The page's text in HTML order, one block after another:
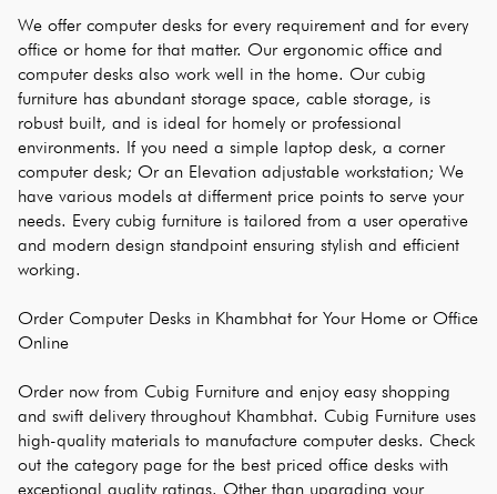
We offer computer desks for every requirement and for every
office or home for that matter. Our ergonomic office and
computer desks also work well in the home. Our cubig
furniture has abundant storage space, cable storage, is
robust built, and is ideal for homely or professional
environments. If you need a simple laptop desk, a corner
computer desk; Or an Elevation adjustable workstation; We
have various models at differment price points to serve your
needs. Every cubig furniture is tailored from a user operative
and modern design standpoint ensuring stylish and efficient
working.
Order Computer Desks in Khambhat for Your Home or Office
Online
Order now from Cubig Furniture and enjoy easy shopping
and swift delivery throughout Khambhat. Cubig Furniture uses
high-quality materials to manufacture computer desks. Check
out the category page for the best priced office desks with
exceptional quality ratings. Other than upgrading your